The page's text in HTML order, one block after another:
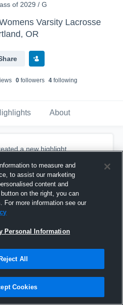
of 2029 / G
Varsity Lacrosse
OR
s 0followers 4following
About
a new highlight.
to measure and
to assist our marketing
content and
on the right, you can
For more information see our
Personal Information
Reject All
Cookies